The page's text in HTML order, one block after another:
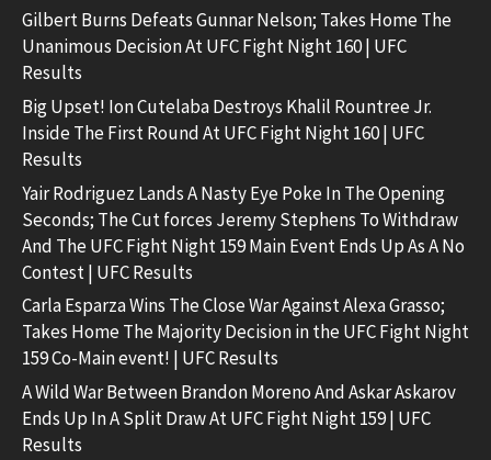
Gilbert Burns Defeats Gunnar Nelson; Takes Home The
Unanimous Decision At UFC Fight Night 160 | UFC
Results
Big Upset! Ion Cutelaba Destroys Khalil Rountree Jr.
Inside The First Round At UFC Fight Night 160 | UFC
Results
Yair Rodriguez Lands A Nasty Eye Poke In The Opening
Seconds; The Cut forces Jeremy Stephens To Withdraw
And The UFC Fight Night 159 Main Event Ends Up As A No
Contest | UFC Results
Carla Esparza Wins The Close War Against Alexa Grasso;
Takes Home The Majority Decision in the UFC Fight Night
159 Co-Main event! | UFC Results
A Wild War Between Brandon Moreno And Askar Askarov
Ends Up In A Split Draw At UFC Fight Night 159 | UFC
Results